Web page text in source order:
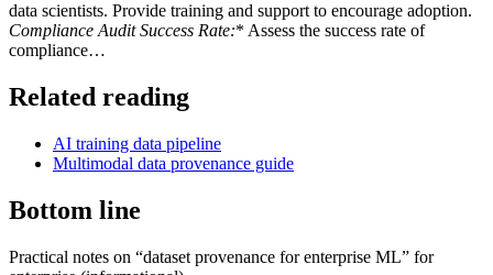
data scientists. Provide training and support to encourage adoption.
Compliance Audit Success Rate:* Assess the success rate of
compliance…
Related reading
AI training data pipeline
Multimodal data provenance guide
Bottom line
Practical notes on “dataset provenance for enterprise ML” for